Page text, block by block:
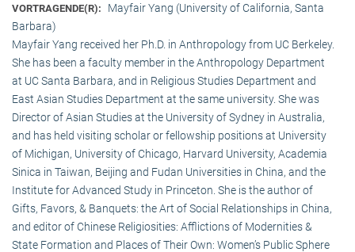
VORTRAGENDE(R):
Mayfair Yang (University of California, Santa
Barbara)
Mayfair Yang received her Ph.D. in Anthropology from UC Berkeley.
She has been a faculty member in the Anthropology Department
at UC Santa Barbara, and in Religious Studies Department and
East Asian Studies Department at the same university. She was
Director of Asian Studies at the University of Sydney in Australia,
and has held visiting scholar or fellowship positions at University
of Michigan, University of Chicago, Harvard University, Academia
Sinica in Taiwan, Beijing and Fudan Universities in China, and the
Institute for Advanced Study in Princeton. She is the author of
Gifts, Favors, & Banquets: the Art of Social Relationships in China,
and editor of Chinese Religiosities: Afflictions of Modernities &
State Formation and Places of Their Own: Women’s Public Sphere